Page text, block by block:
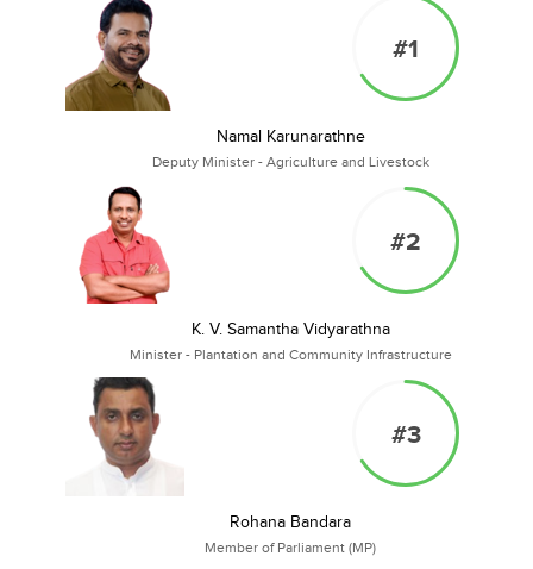
#1
Namal Karunarathne
Deputy Minister - Agriculture and Livestock
#2
K. V. Samantha Vidyarathna
Minister - Plantation and Community Infrastructure
#3
Rohana Bandara
Member of Parliament (MP)